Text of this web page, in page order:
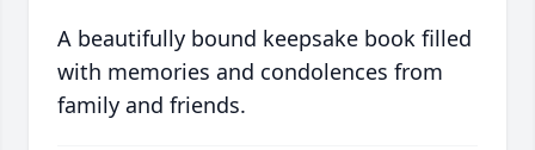
A beautifully bound keepsake book filled
with memories and condolences from
family and friends.